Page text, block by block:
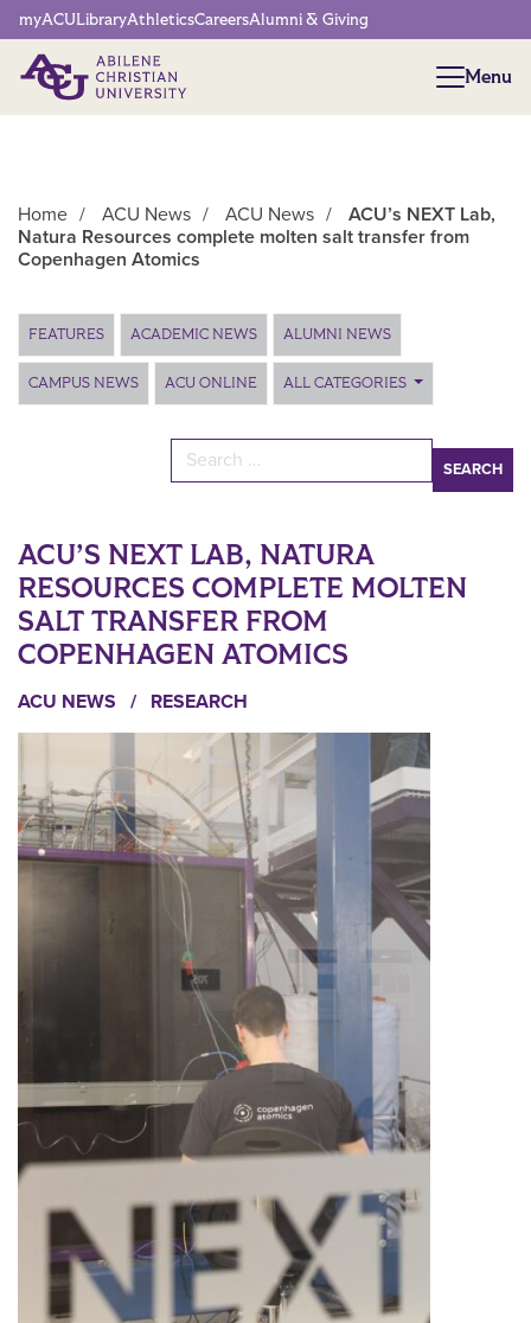
Network Menu
myACULibraryAthleticsCareersAlumni & Giving
Menu
Menu
Home / ACU News / ACU News /
ACU’s NEXT Lab,
Natura Resources complete molten salt transfer from
Copenhagen Atomics
Main Content
FEATURES ACADEMIC NEWS ALUMNI NEWS
CAMPUS NEWS ACU ONLINE ALL CATEGORIES
Search for:
ACU’S NEXT LAB, NATURA
RESOURCES COMPLETE MOLTEN
SALT TRANSFER FROM
COPENHAGEN ATOMICS
ACU NEWS / RESEARCH